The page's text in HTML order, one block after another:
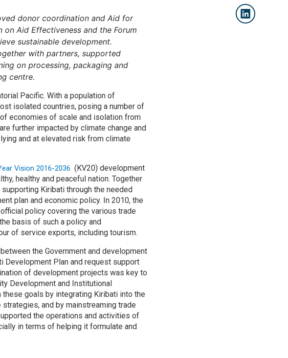
donor coordination and Aid for
Aid Effectiveness and the Forum
sustainable development.
with partners, supported
on processing, packaging and
centre.
Pacific. With a population of
isolated countries, posing a number of
economies of scale and isolation from
further impacted by climate change and
and at elevated risk from climate
Vision 2016-2036 (KV20) development
healthy and peaceful nation. Together
Kiribati through the needed
plan and economic policy. In 2010, the
policy covering the various trade
basis of such a policy and
of service exports, including tourism.
the Government and development
Development Plan and request support
of development projects was key to
Development and Institutional
goals by integrating Kiribati into the
and by mainstreaming trade
the operations and activities of
in terms of helping it formulate and